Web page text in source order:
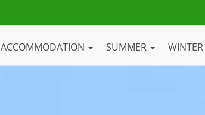
ACCOMMODATION SUMMER WINTER